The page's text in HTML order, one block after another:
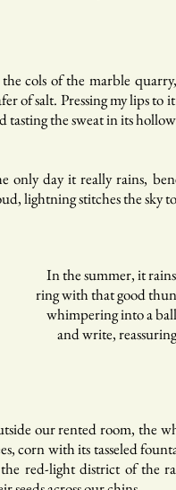
cols of the marble
of salt. Pressing my lips to
tasting the sweat in its
only day it really rains,
lightning stitches the sky
the summer, it rains
with that good
into a
write, reassuring
our rented room, the
corn with its tasseled
red-light district of the